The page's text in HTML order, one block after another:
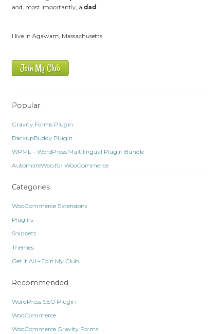
and, most importantly, a dad .
I live in Agawam, Massachusetts.
Join My Club
Popular
Gravity Forms Plugin
BackupBuddy Plugin
WPML – WordPress Multilingual Plugin Bundle
AutomateWoo for WooCommerce
Categories
WooCommerce Extensions
Plugins
Snippets
Themes
Get It All – Join My Club
Recommended
WordPress SEO Plugin
WooCommerce
WooCommerce Gravity Forms